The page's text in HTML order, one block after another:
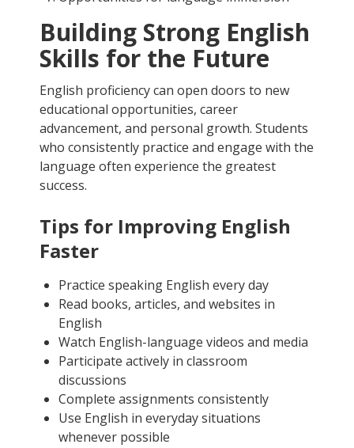
Building Strong English
Skills for the Future
English proficiency can open doors to new
educational opportunities, career
advancement, and personal growth. Students
who consistently practice and engage with the
language often experience the greatest
success.
Tips for Improving English
Faster
Practice speaking English every day
Read books, articles, and websites in
English
Watch English-language videos and media
Participate actively in classroom
discussions
Complete assignments consistently
Use English in everyday situations
whenever possible